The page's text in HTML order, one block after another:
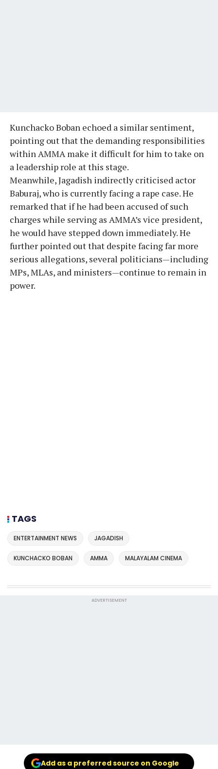
Kunchacko Boban echoed a similar sentiment,
pointing out that the demanding responsibilities
within AMMA make it difficult for him to take on
a leadership role at this stage.
Meanwhile, Jagadish indirectly criticised actor
Baburaj, who is currently facing a rape case. He
remarked that if he had been accused of such
charges while serving as AMMA’s vice president,
he would have stepped down immediately. He
further pointed out that despite facing far more
serious allegations, several politicians—including
MPs, MLAs, and ministers—continue to remain in
power.
TAGS
ENTERTAINMENT NEWS JAGADISH
KUNCHACKO BOBAN AMMA MALAYALAM CINEMA
ADVERTISEMENT
Add as a preferred source on Google